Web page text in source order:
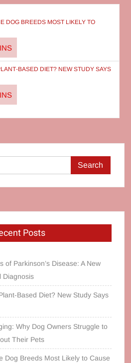
DOG BREEDS MOST LIKELY TO
DIET? NEW STUDY SAYS
Search
for:
Posts
of Parkinson’s Disease: A New
Diagnosis
Diet? New Study Says
Why Dog Owners Struggle to
Their Pets
Dog Breeds Most Likely to Cause